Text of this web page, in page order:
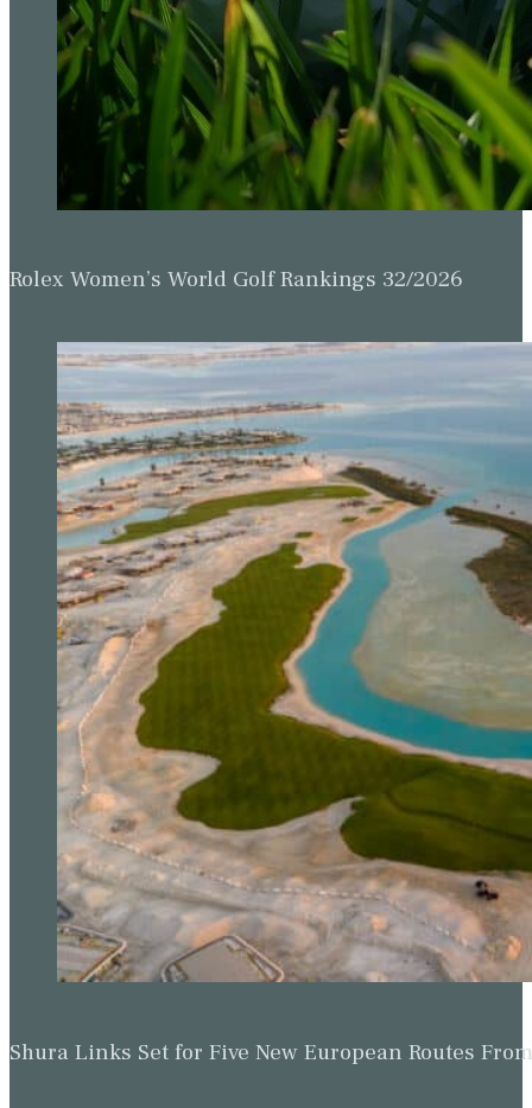
Rolex Women’s World Golf Rankings 32/2026
Shura Links Set for Five New European Routes